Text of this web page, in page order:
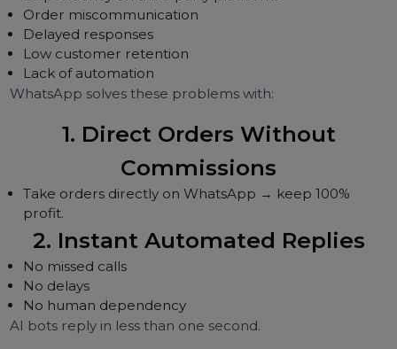
The biggest challenge for food businesses today is
competition and shrinking profit margins,
due to:
High commissions on delivery apps
Order miscommunication
Low customer retention
Lack of automation
WhatsApp solves these problems with:
1. Direct Orders Without
Take orders directly on WhatsApp → keep 100%